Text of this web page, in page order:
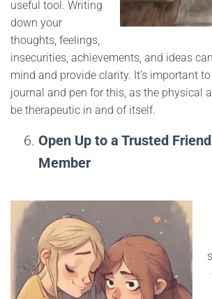
useful tool. Writing
down your
thoughts, feelings,
insecurities, achievements, and ideas
mind and provide clarity. It’s important
journal and pen for this, as the physical
be therapeutic in and of itself.
Open Up to a Trusted
Member